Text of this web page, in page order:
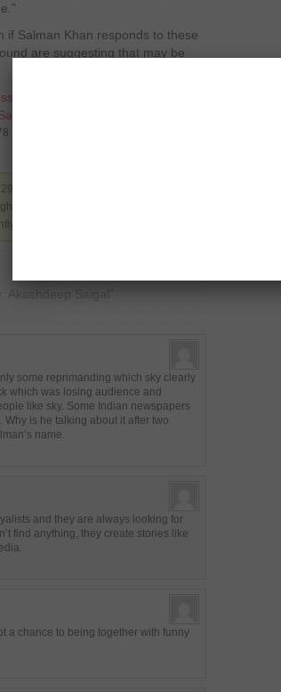
if Salman Khan responds to these
are suggesting that may be
5
Khan
2012. Filed under
the
not allowed.
Akashdeep Saigal”
some reprimanding which sky clearly
which was losing audience and
like sky. Some Indian newspapers
is he talking about it after two
name.
and they are always looking for
find anything, they create stories like
a chance to being together with funny